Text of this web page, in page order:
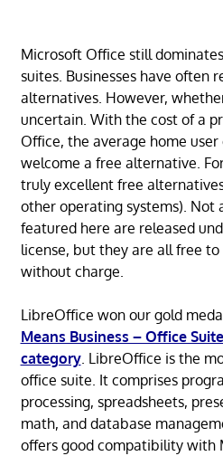
Microsoft Office still
suites. Businesses have often
alternatives. However,
uncertain. With the cost of a
Office, the average home
welcome a free alternative.
truly excellent free
other operating systems). Not
featured here are released
license, but they are all free
without charge.
LibreOffice won our gold
Means Business – Office
category. LibreOffice is the
office suite. It comprises
processing, spreadsheets,
math, and database
offers good compatibility with